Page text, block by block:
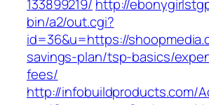
133899219/ http://
bin/a2/out.cgi?
id=36&u=https://
savings-plan/tsp-basics/
fees/
http://infobuildproducts.com/